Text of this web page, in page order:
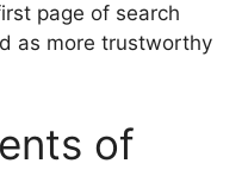
page of search
as more trustworthy
of